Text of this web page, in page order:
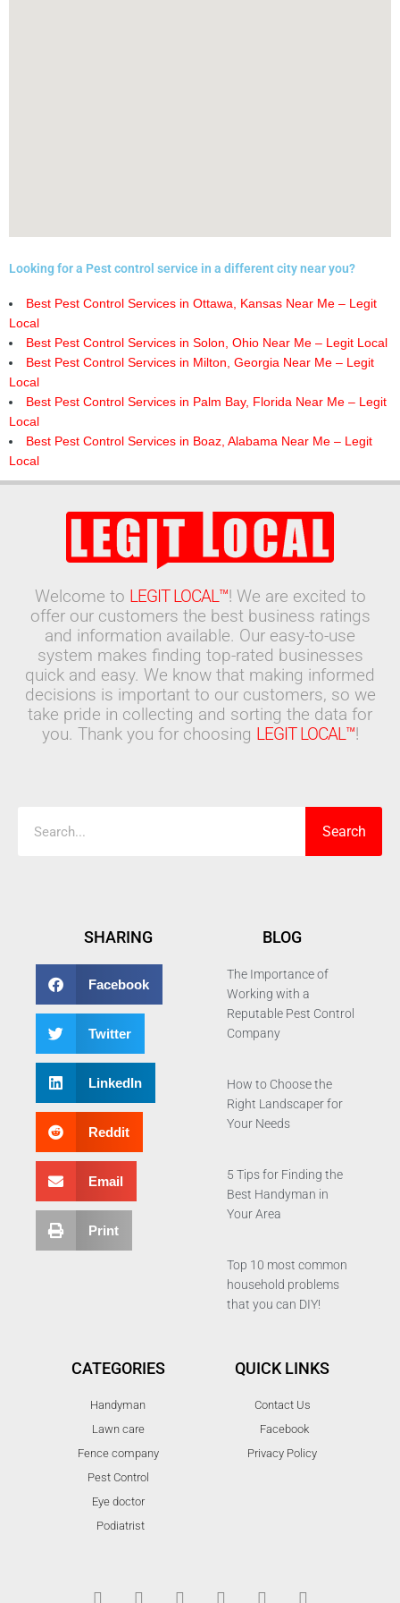
Looking for a Pest control service in a different city near you?
Best Pest Control Services in Ottawa, Kansas Near Me – Legit
Local
Best Pest Control Services in Solon, Ohio Near Me – Legit Local
Best Pest Control Services in Milton, Georgia Near Me – Legit
Local
Best Pest Control Services in Palm Bay, Florida Near Me – Legit
Local
Best Pest Control Services in Boaz, Alabama Near Me – Legit
Local
Welcome to LEGIT LOCAL™! We are excited to
offer our customers the best business ratings
and information available. Our easy-to-use
system makes finding top-rated businesses
quick and easy. We know that making informed
decisions is important to our customers, so we
take pride in collecting and sorting the data for
you. Thank you for choosing LEGIT LOCAL™!
Search
SHARING
Facebook
Twitter
LinkedIn
Reddit
Email
Print
BLOG
The Importance of
Working with a
Reputable Pest Control
Company
How to Choose the
Right Landscaper for
Your Needs
5 Tips for Finding the
Best Handyman in
Your Area
Top 10 most common
household problems
that you can DIY!
CATEGORIES
Handyman
Lawn care
Fence company
Pest Control
Eye doctor
Podiatrist
QUICK LINKS
Contact Us
Facebook
Privacy Policy
i
c
i
u
n
d